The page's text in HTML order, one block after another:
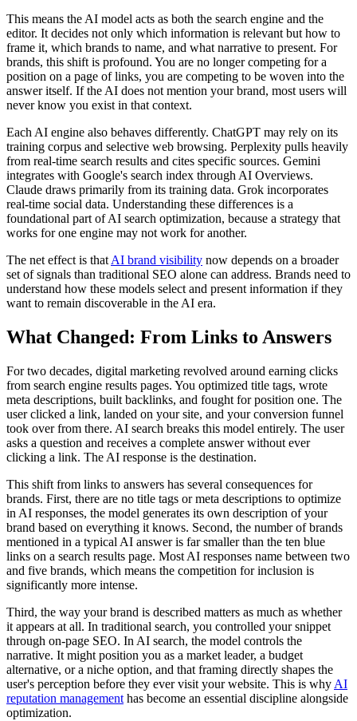
This means the AI model acts as both the search engine and the
editor. It decides not only which information is relevant but how to
frame it, which brands to name, and what narrative to present. For
brands, this shift is profound. You are no longer competing for a
position on a page of links, you are competing to be woven into the
answer itself. If the AI does not mention your brand, most users will
never know you exist in that context.
Each AI engine also behaves differently. ChatGPT may rely on its
training corpus and selective web browsing. Perplexity pulls heavily
from real-time search results and cites specific sources. Gemini
integrates with Google's search index through AI Overviews.
Claude draws primarily from its training data. Grok incorporates
real-time social data. Understanding these differences is a
foundational part of AI search optimization, because a strategy that
works for one engine may not work for another.
The net effect is thatAI brand visibility now depends on a broader
set of signals than traditional SEO alone can address. Brands need to
understand how these models select and present information if they
want to remain discoverable in the AI era.
What Changed: From Links to Answers
For two decades, digital marketing revolved around earning clicks
from search engine results pages. You optimized title tags, wrote
meta descriptions, built backlinks, and fought for position one. The
user clicked a link, landed on your site, and your conversion funnel
took over from there. AI search breaks this model entirely. The user
asks a question and receives a complete answer without ever
clicking a link. The AI response is the destination.
This shift from links to answers has several consequences for
brands. First, there are no title tags or meta descriptions to optimize
in AI responses, the model generates its own description of your
brand based on everything it knows. Second, the number of brands
mentioned in a typical AI answer is far smaller than the ten blue
links on a search results page. Most AI responses name between two
and five brands, which means the competition for inclusion is
significantly more intense.
Third, the way your brand is described matters as much as whether
it appears at all. In traditional search, you controlled your snippet
through on-page SEO. In AI search, the model controls the
narrative. It might position you as a market leader, a budget
alternative, or a niche option, and that framing directly shapes the
user's perception before they ever visit your website. This is why AI
reputation management has become an essential discipline alongside
optimization.